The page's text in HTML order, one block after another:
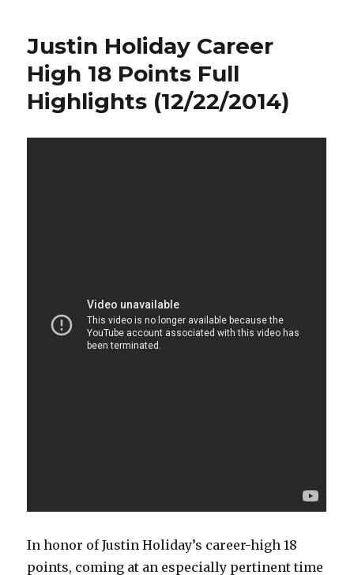
Justin Holiday Career
High 18 Points Full
Highlights (12/22/2014)
In honor of Justin Holiday’s career-high 18
points, coming at an especially pertinent time